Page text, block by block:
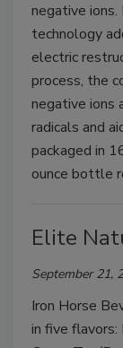
negative
technology
electric
process, the
negative ions
radicals and
packaged in
ounce bottle
Elite
September 21,
Iron Horse
in five flavors: